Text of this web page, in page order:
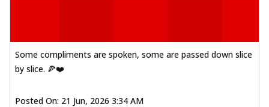
Some compliments are spoken, some are passed down slice
by slice. 🍕❤️
Posted On: 21 Jun, 2026 3:34 AM